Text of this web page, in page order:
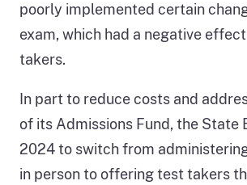
poorly implemented certain
exam, which had a negative
takers.
In part to reduce costs and
of its Admissions Fund, the State
2024 to switch from
in person to offering test takers